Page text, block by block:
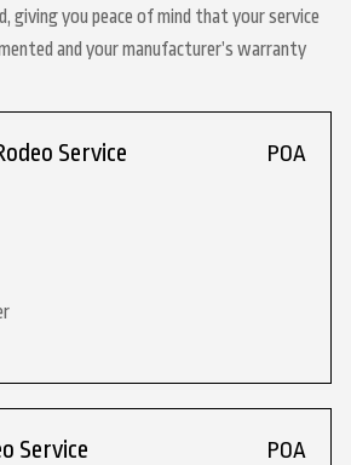
giving you peace of mind that your service
and your manufacturer’s warranty
Service POA
Service POA